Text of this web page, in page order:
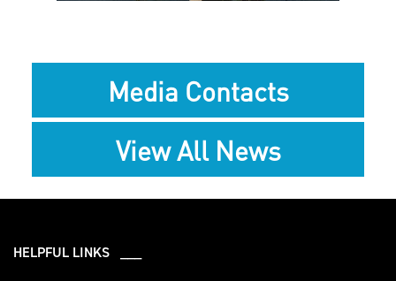
Media Contacts
View All News
HELPFUL LINKS ___